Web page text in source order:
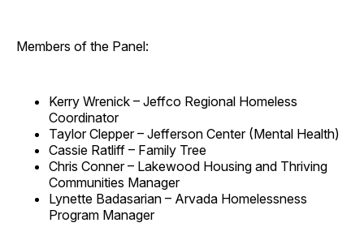
Members of the Panel:
Kerry Wrenick – Jeffco Regional Homeless
Coordinator
Taylor Clepper – Jefferson Center (Mental Health)
Cassie Ratliff – Family Tree
Chris Conner – Lakewood Housing and Thriving
Communities Manager
Lynette Badasarian – Arvada Homelessness
Program Manager